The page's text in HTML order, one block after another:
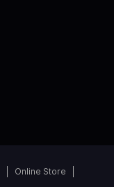
Online Store